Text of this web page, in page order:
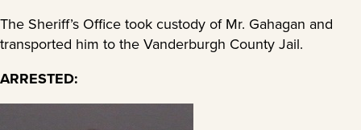
The Sheriff’s Office took custody of Mr. Gahagan and
transported him to the Vanderburgh County Jail.
ARRESTED: